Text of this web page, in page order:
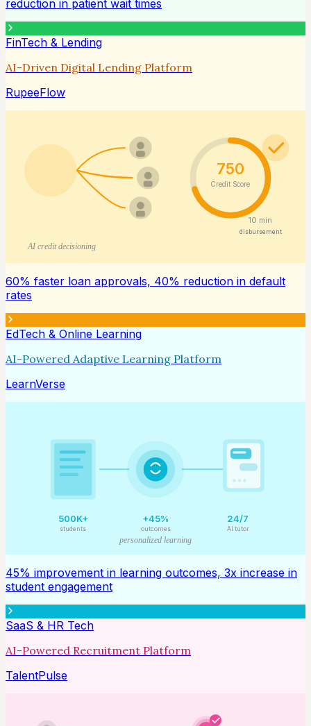
reduction in patient wait times
FinTech & Lending
AI-Driven Digital Lending Platform
RupeeFlow
750
Credit Score
10 min
disbursement
AI credit decisioning
60% faster loan approvals, 40% reduction in default
rates
EdTech & Online Learning
AI-Powered Adaptive Learning Platform
LearnVerse
500K+
students
+45%
outcomes
24/7
AI tutor
personalized learning
45% improvement in learning outcomes, 3x increase in
student engagement
SaaS & HR Tech
AI-Powered Recruitment Platform
TalentPulse